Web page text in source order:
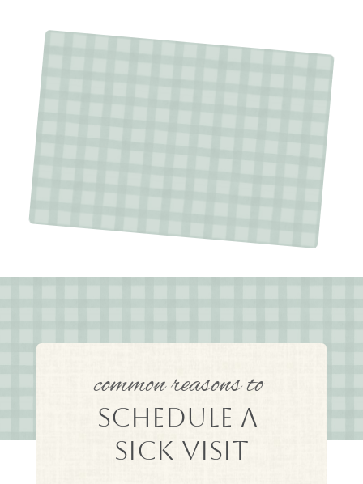
common reasons to
Schedule a
Sick Visit